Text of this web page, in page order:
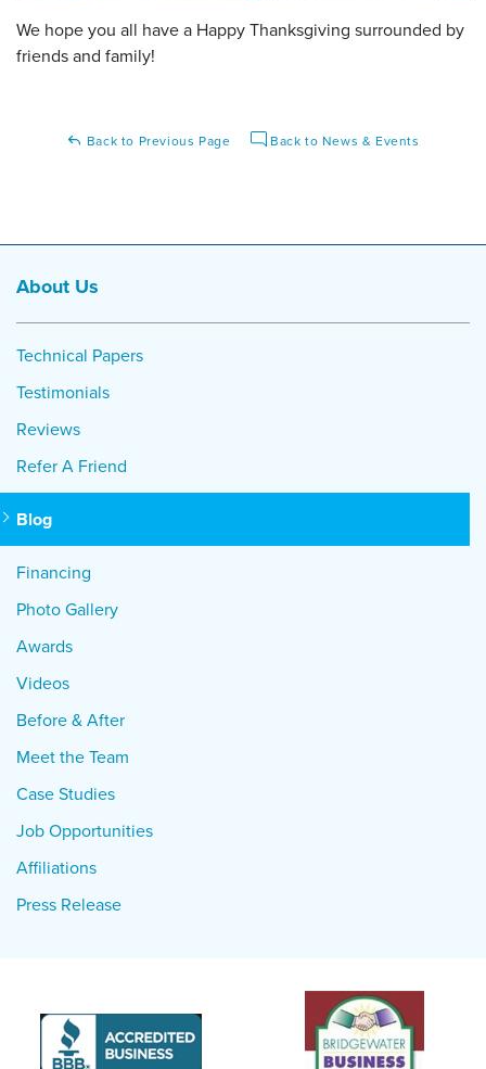
We hope you all have a Happy Thanksgiving surrounded by
friends and family!
Back to Previous Page Back to News & Events
About Us
Technical Papers
Testimonials
Reviews
Refer A Friend
Blog
Financing
Photo Gallery
Awards
Videos
Before & After
Meet the Team
Case Studies
Job Opportunities
Affiliations
Press Release